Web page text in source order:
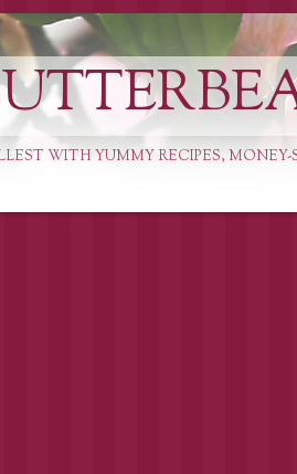
WITH YUMMY RECIPES,